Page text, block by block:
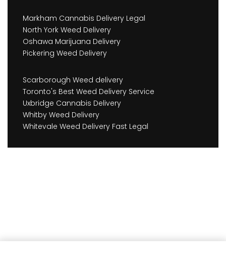
Markham Cannabis Delivery Legal
North York Weed Delivery
Oshawa Marijuana Delivery
Pickering Weed Delivery
Scarborough Weed delivery
Toronto's Best Weed Delivery Service
Uxbridge Cannabis Delivery
Whitby Weed Delivery
Whitevale Weed Delivery Fast Legal